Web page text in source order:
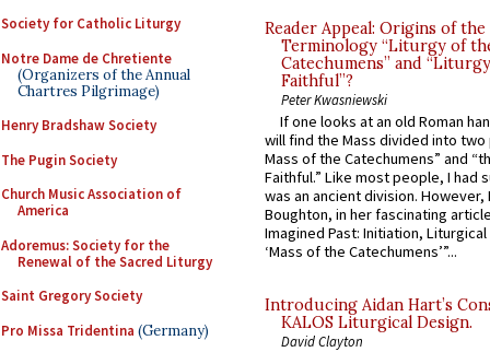
Society for Catholic Liturgy
Notre Dame de Chretiente
(Organizers of the Annual
Chartres Pilgrimage)
Henry Bradshaw Society
The Pugin Society
Church Music Association of
America
Adoremus: Society for the
Renewal of the Sacred Liturgy
Saint Gregory Society
Pro Missa Tridentina (Germany)
Reader Appeal: Origins of the
Terminology “Liturgy of
Catechumens” and
Faithful”?
Peter Kwasniewski
If one looks at an old Roman
will find the Mass divided into
Mass of the Catechumens” and
Faithful.” Like most people, I had
was an ancient division. However,
Boughton, in her fascinating
Imagined Past: Initiation,
‘Mass of the Catechumens’”...
Introducing Aidan Hart’s
KALOS Liturgical Design.
David Clayton